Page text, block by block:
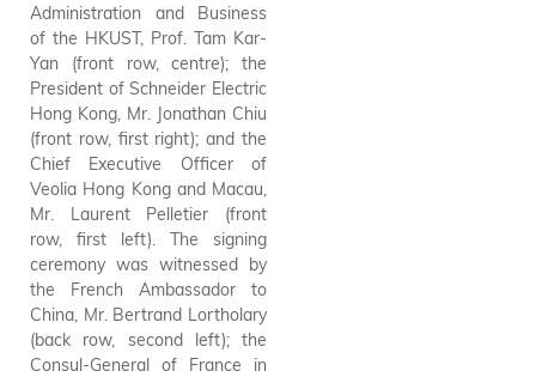
Administration and Business
of the HKUST, Prof. Tam Kar-
Yan (front row, centre); the
President of Schneider Electric
Hong Kong, Mr. Jonathan Chiu
(front row, first right); and the
Chief Executive Officer of
Veolia Hong Kong and Macau,
Mr. Laurent Pelletier (front
row, first left). The signing
ceremony was witnessed by
the French Ambassador to
China, Mr. Bertrand Lortholary
(back row, second left); the
Consul-General of France in